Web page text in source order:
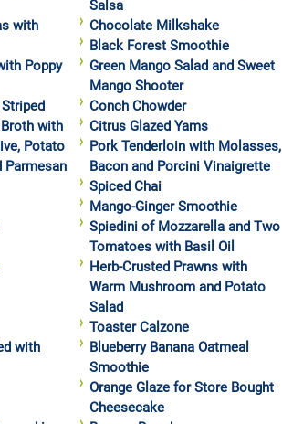
Salsa
with
Chocolate Milkshake
Black Forest Smoothie
Poppy
Green Mango Salad and Sweet
Mango Shooter
with
Potato
Parmesan
Conch Chowder
Citrus Glazed Yams
Pork Tenderloin with Molasses,
Bacon and Porcini Vinaigrette
Spiced Chai
Mango-Ginger Smoothie
Spiedini of Mozzarella and Two
Tomatoes with Basil Oil
Herb-Crusted Prawns with
Warm Mushroom and Potato
Salad
Toaster Calzone
with
Blueberry Banana Oatmeal
Smoothie
Orange Glaze for Store Bought
Cheesecake